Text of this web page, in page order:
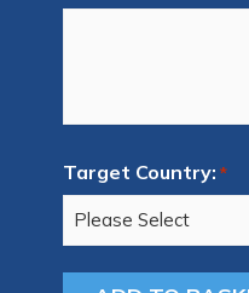
Target Country: *